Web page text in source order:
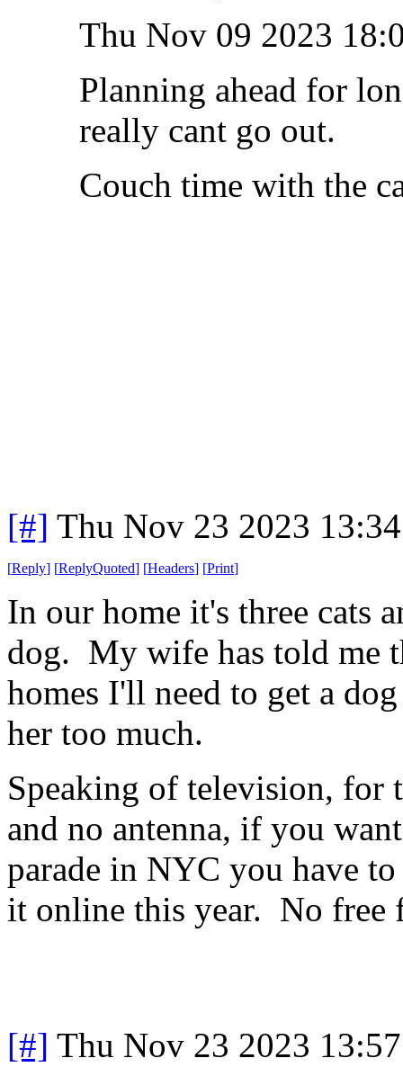
Thu Nov 09 2023
Planning ahead for
really cant go out.
Couch time with the
[#] Thu Nov 23 2023
[Reply] [ReplyQuoted] [Headers] [Print]
In our home it's three cats
dog. My wife has told me
homes I'll need to get a
her too much.
Speaking of television, for
and no antenna, if you
parade in NYC you have
it online this year. No free
[#] Thu Nov 23 2023